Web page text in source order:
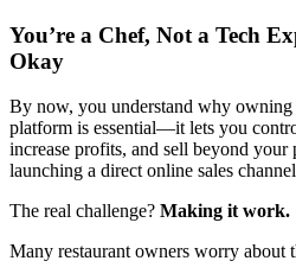
You’re a Chef, Not a Tech
Okay
By now, you understand why
platform is essential—it lets you
increase profits, and sell beyond
launching a direct online sales
The real challenge? Making it work.
Many restaurant owners worry about